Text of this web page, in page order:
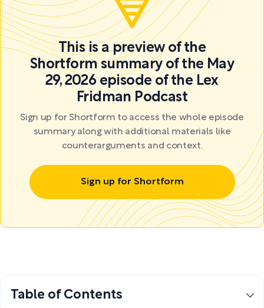
This is a preview of the
Shortform summary of the May
29, 2026 episode of the Lex
Fridman Podcast
Sign up for Shortform to access the whole episode
summary along with additional materials like
counterarguments and context.
Sign up for Shortform
Table of Contents